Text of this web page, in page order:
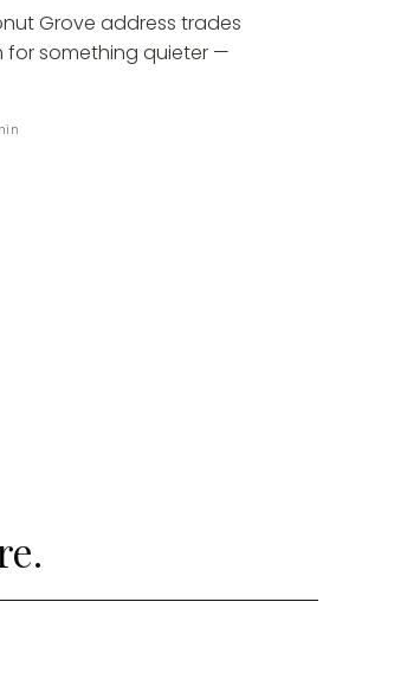
Grove address trades
for something quieter —